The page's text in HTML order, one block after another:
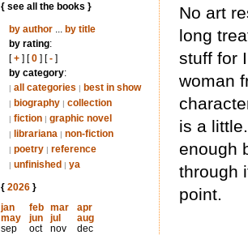
{ see all the books }
by author... by title
by rating:
[+] [0] [-]
by category:
| all categories | best in show
| biography | collection
| fiction | graphic novel
| librariana | non-fiction
| poetry | reference
| unfinished | ya
{ 2026}
jan
feb mar
apr
may
jun jul
aug
sep
oct nov
dec
No art
long
stuff for
woman
is a
enough
through
point.